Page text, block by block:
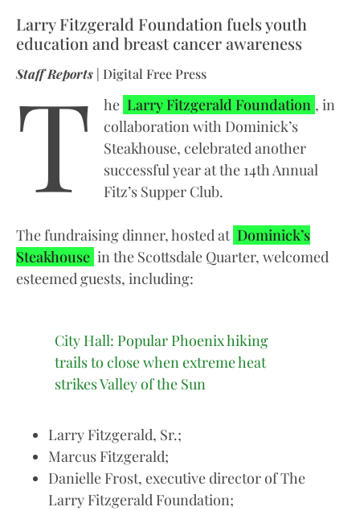
Larry Fitzgerald Foundation fuels youth
education and breast cancer awareness
Staff Reports | Digital Free Press
T he Larry Fitzgerald Foundation , in
collaboration with Dominick’s
Steakhouse, celebrated another
successful year at the 14th Annual
Fitz’s Supper Club.
The fundraising dinner, hosted at Dominick’s
Steakhouse in the Scottsdale Quarter, welcomed
esteemed guests, including:
City Hall: Popular Phoenix hiking
trails to close when extreme heat
strikes Valley of the Sun
Larry Fitzgerald, Sr.;
Marcus Fitzgerald;
Danielle Frost, executive director of The
Larry Fitzgerald Foundation;